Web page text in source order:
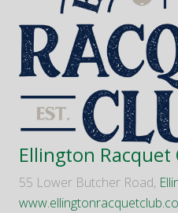
Ellington Racquet
55 Lower Butcher Road,